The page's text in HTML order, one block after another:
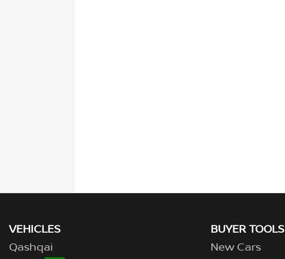
VEHICLES
Qashqai
BUYER TOOLS
New Cars